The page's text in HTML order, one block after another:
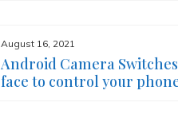
August 16, 2021
Android Camera
face to control your